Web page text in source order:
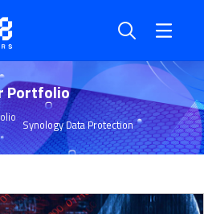
Portfolio
Synology Data Protection